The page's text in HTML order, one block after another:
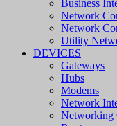
Business
Network
Network
Utility
DEVICES
Gateways
Hubs
Modems
Network
Networking